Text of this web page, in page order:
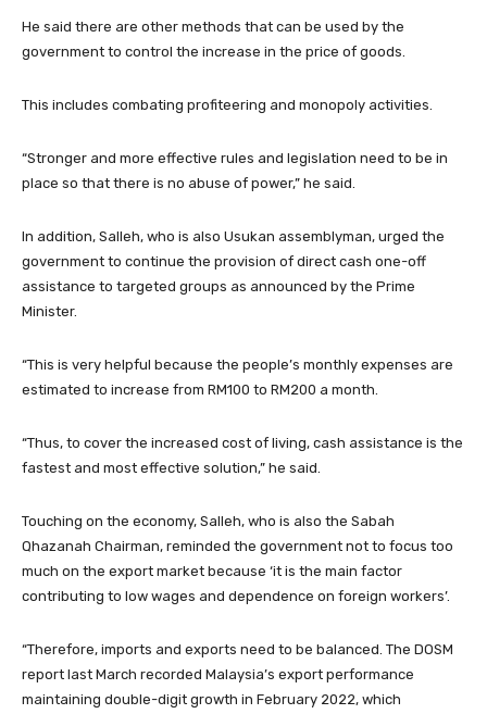
He said there are other methods that can be used by the
government to control the increase in the price of goods.
This includes combating profiteering and monopoly activities.
“Stronger and more effective rules and legislation need to be in
place so that there is no abuse of power,” he said.
In addition, Salleh, who is also Usukan assemblyman, urged the
government to continue the provision of direct cash one-off
assistance to targeted groups as announced by the Prime
Minister.
“This is very helpful because the people’s monthly expenses are
estimated to increase from RM100 to RM200 a month.
“Thus, to cover the increased cost of living, cash assistance is the
fastest and most effective solution,” he said.
Touching on the economy, Salleh, who is also the Sabah
Qhazanah Chairman, reminded the government not to focus too
much on the export market because ‘it is the main factor
contributing to low wages and dependence on foreign workers’.
“Therefore, imports and exports need to be balanced. The DOSM
report last March recorded Malaysia’s export performance
maintaining double-digit growth in February 2022, which